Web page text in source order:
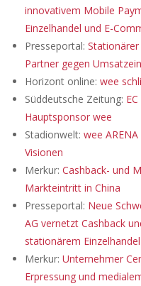
innovativem Mobile
Einzelhandel und E-
Presseportal: Stationärer
Partner gegen
Horizont online: wee
Süddeutsche Zeitung:
Hauptsponsor wee
Stadionwelt: wee
Visionen
Merkur: Cashback- und
Markteintritt in China
Presseportal: Neue
AG vernetzt Cashback
stationärem
Merkur: Unternehmer
Erpressung und